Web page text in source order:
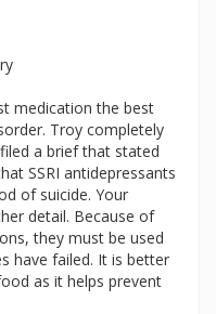
medication the best
Troy completely
a brief that stated
SSRI antidepressants
of suicide. Your
detail. Because of
they must be used
have failed. It is better
as it helps prevent